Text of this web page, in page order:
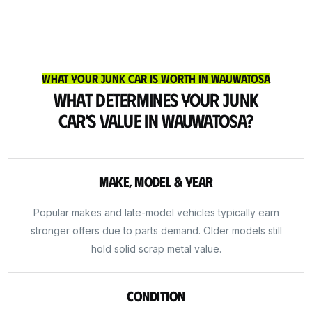
What Your Junk Car Is Worth in Wauwatosa
What Determines Your Junk
Car's Value in Wauwatosa?
Make, Model & Year
Popular makes and late-model vehicles typically earn
stronger offers due to parts demand. Older models still
hold solid scrap metal value.
Condition